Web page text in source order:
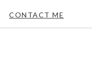
CONTACT ME